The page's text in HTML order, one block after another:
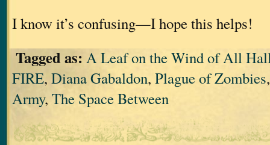
I know it’s confusing—I hope this helps!
Tagged as: A Leaf on the Wind of All
FIRE, Diana Gabaldon, Plague of Zombies
Army, The Space Between